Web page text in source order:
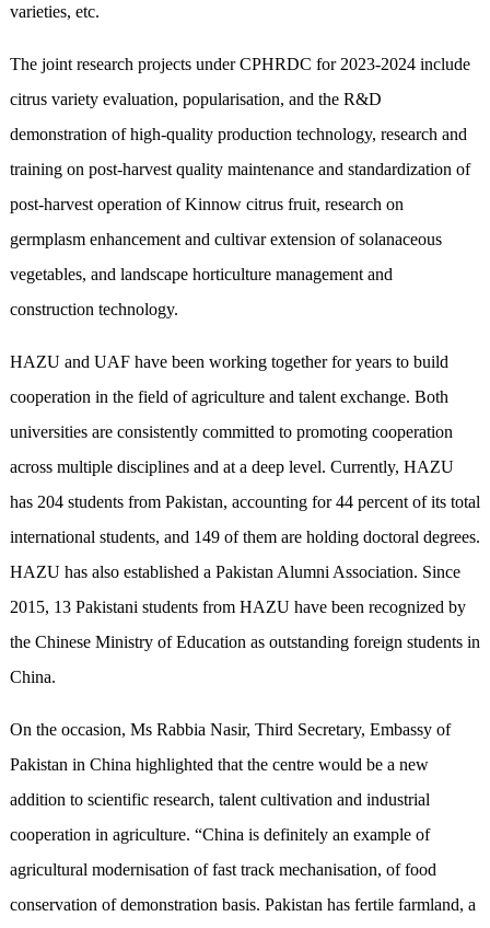
varieties, etc.
The joint research projects under CPHRDC for 2023-2024 include
citrus variety evaluation, popularisation, and the R&D
demonstration of high-quality production technology, research and
training on post-harvest quality maintenance and standardization of
post-harvest operation of Kinnow citrus fruit, research on
germplasm enhancement and cultivar extension of solanaceous
vegetables, and landscape horticulture management and
construction technology.
HAZU and UAF have been working together for years to build
cooperation in the field of agriculture and talent exchange. Both
universities are consistently committed to promoting cooperation
across multiple disciplines and at a deep level. Currently, HAZU
has 204 students from Pakistan, accounting for 44 percent of its total
international students, and 149 of them are holding doctoral degrees.
HAZU has also established a Pakistan Alumni Association. Since
2015, 13 Pakistani students from HAZU have been recognized by
the Chinese Ministry of Education as outstanding foreign students in
China.
On the occasion, Ms Rabbia Nasir, Third Secretary, Embassy of
Pakistan in China highlighted that the centre would be a new
addition to scientific research, talent cultivation and industrial
cooperation in agriculture. “China is definitely an example of
agricultural modernisation of fast track mechanisation, of food
conservation of demonstration basis. Pakistan has fertile farmland, a